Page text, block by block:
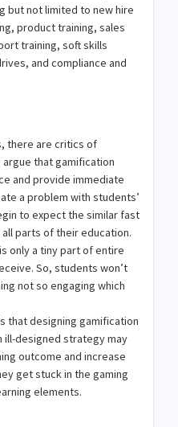
but not limited to new hire
product training, sales
training, soft skills
and compliance and
there are critics of
that gamification
and provide immediate
a problem with students’
to expect the similar fast
parts of their education.
only a tiny part of entire
So, students won’t
not so engaging which
that designing gamification
ill-designed strategy may
outcome and increase
get stuck in the gaming
elements.